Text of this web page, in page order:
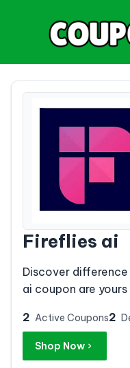
Fireflies ai
Discover
ai coupon are
2 Active Coupons2
Shop Now